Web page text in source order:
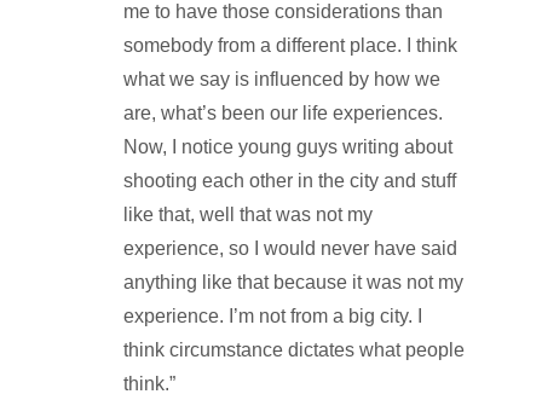
me to have those considerations than
somebody from a different place. I think
what we say is influenced by how we
are, what’s been our life experiences.
Now, I notice young guys writing about
shooting each other in the city and stuff
like that, well that was not my
experience, so I would never have said
anything like that because it was not my
experience. I’m not from a big city. I
think circumstance dictates what people
think.”